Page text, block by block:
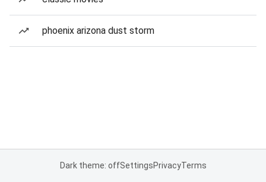
phoenix arizona dust storm
Dark theme: offSettingsPrivacyTerms